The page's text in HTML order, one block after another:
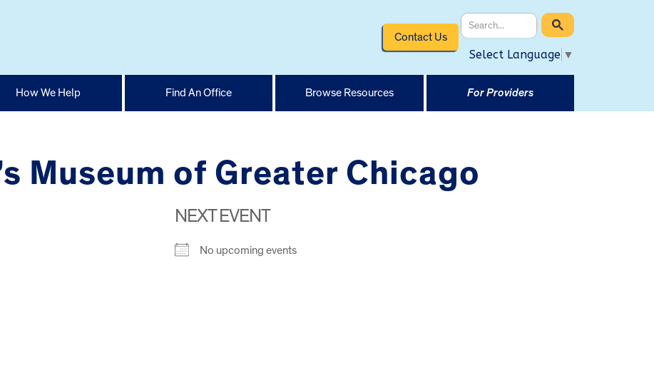
Contact Us
Select Language ▼
How We Help Find An Office Browse Resources For Providers
Museum of Greater Chicago
NEXT EVENT
No upcoming events